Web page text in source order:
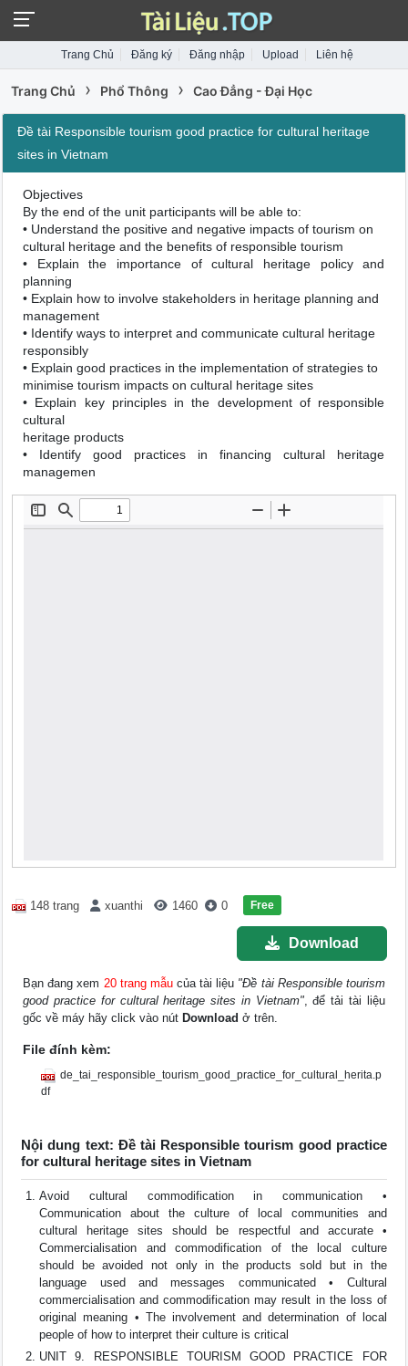
Trang Chủ Đăng ký Đăng nhập Upload Liên hệ
Trang Chủ › Phổ Thông › Cao Đẳng - Đại Học
Đề tài Responsible tourism good practice for cultural heritage
sites in Vietnam
Objectives
By the end of the unit participants will be able to:
• Understand the positive and negative impacts of tourism on
cultural heritage and the benefits of responsible tourism
• Explain the importance of cultural heritage policy and
planning
• Explain how to involve stakeholders in heritage planning and
management
• Identify ways to interpret and communicate cultural heritage
responsibly
• Explain good practices in the implementation of strategies to
minimise tourism impacts on cultural heritage sites
• Explain key principles in the development of responsible
cultural
heritage products
• Identify good practices in financing cultural heritage
managemen
148 trang xuanthi 1460 0 Free
Download
Bạn đang xem 20 trang mẫucủa tài liệu "Đề tài Responsible tourism
good practice for cultural heritage sites in Vietnam", để tải tài liệu
gốc về máy hãy click vào nút Download ở trên.
File đính kèm:
de_tai_responsible_tourism_good_practice_for_cultural_herita.p
df
Nội dung text: Đề tài Responsible tourism good practice
for cultural heritage sites in Vietnam
Avoid cultural commodification in communication •
Communication about the culture of local communities and
cultural heritage sites should be respectful and accurate •
Commercialisation and commodification of the local culture
should be avoided not only in the products sold but in the
language used and messages communicated • Cultural
commercialisation and commodification may result in the loss of
original meaning • The involvement and determination of local
people of how to interpret their culture is critical
UNIT 9. RESPONSIBLE TOURISM GOOD PRACTICE FOR